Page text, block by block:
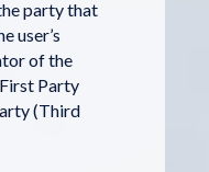
party that
user’s
of the
Party
(Third